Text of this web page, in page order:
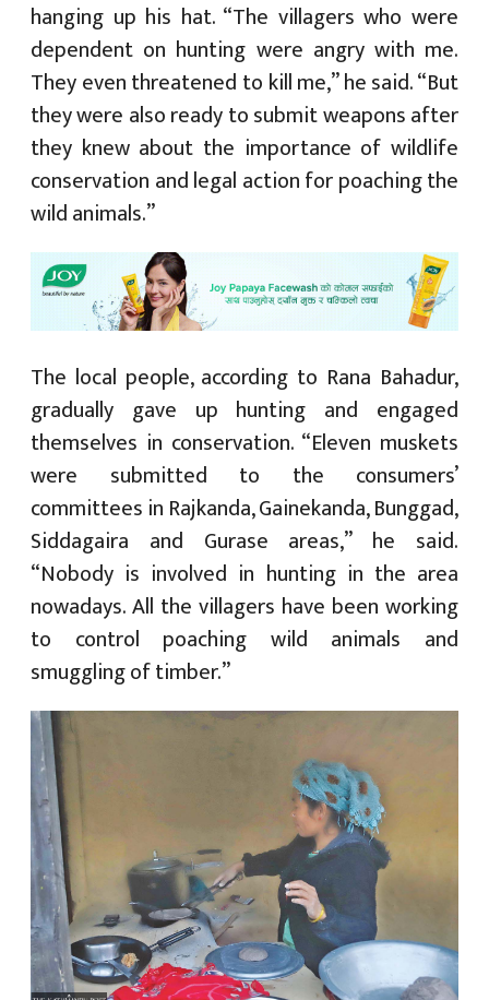
hanging up his hat. “The villagers who were
dependent on hunting were angry with me.
They even threatened to kill me,” he said. “But
they were also ready to submit weapons after
they knew about the importance of wildlife
conservation and legal action for poaching the
wild animals.”
The local people, according to Rana Bahadur,
gradually gave up hunting and engaged
themselves in conservation. “Eleven muskets
were submitted to the consumers’
committees in Rajkanda, Gainekanda, Bunggad,
Siddagaira and Gurase areas,” he said.
“Nobody is involved in hunting in the area
nowadays. All the villagers have been working
to control poaching wild animals and
smuggling of timber.”